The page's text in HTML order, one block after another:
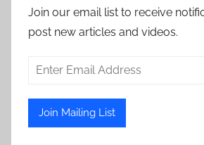
e
t
Join our email list to receive
post new articles and videos.